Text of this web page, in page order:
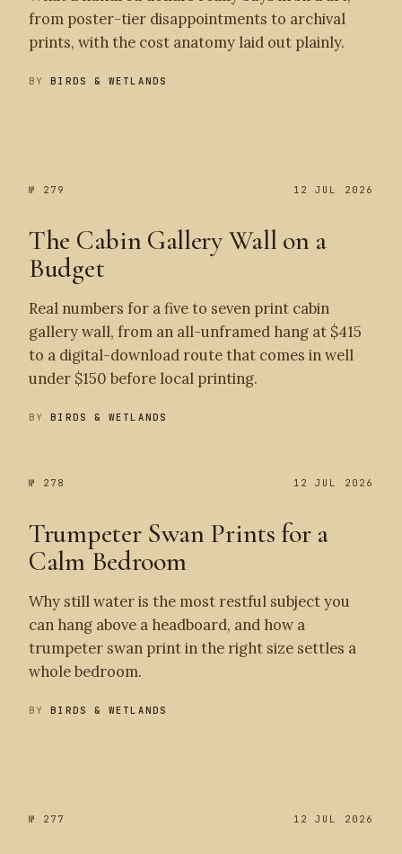
from poster-tier disappointments to archival
prints, with the cost anatomy laid out plainly.
BYBIRDS & WETLANDS
№ 279 12 JUL 2026
The Cabin Gallery Wall on a
Budget
Real numbers for a five to seven print cabin
gallery wall, from an all-unframed hang at $415
to a digital-download route that comes in well
under $150 before local printing.
BYBIRDS & WETLANDS
№ 278 12 JUL 2026
Trumpeter Swan Prints for a
Calm Bedroom
Why still water is the most restful subject you
can hang above a headboard, and how a
trumpeter swan print in the right size settles a
whole bedroom.
BYBIRDS & WETLANDS
№ 277 12 JUL 2026